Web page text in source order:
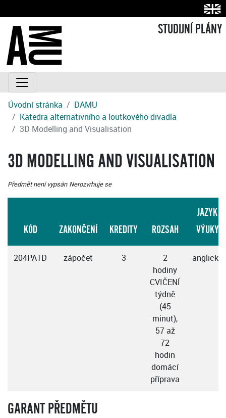
STUDIJNÍ PLÁNY
Úvodní stránka
DAMU
Katedra alternativního a loutkového divadla
3D Modelling and Visualisation
3D MODELLING AND VISUALISATION
Předmět není vypsán Nerozvrhuje se
KÓD ZAKONČENÍ KREDITY ROZSAH
JAZYK
VÝUKY
204PATD zápočet 3
2
hodiny
CVIČENÍ
týdně
(45
minut),
57 až
72
hodin
domácí
příprava
anglicky
GARANT PŘEDMĚTU